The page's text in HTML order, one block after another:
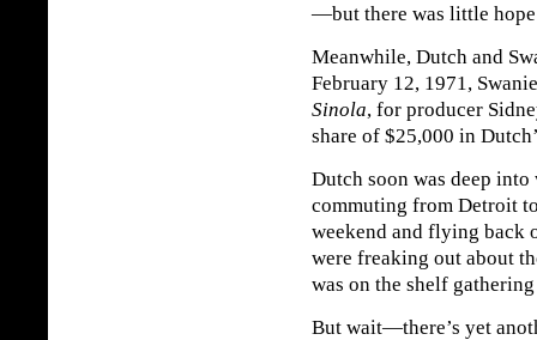
—but there was little
Meanwhile, Dutch and
February 12, 1971,
Sinola, for producer
share of $25,000 in
Dutch soon was deep
commuting from Detroit
weekend and flying back
were freaking out about
was on the shelf
But wait—there’s yet